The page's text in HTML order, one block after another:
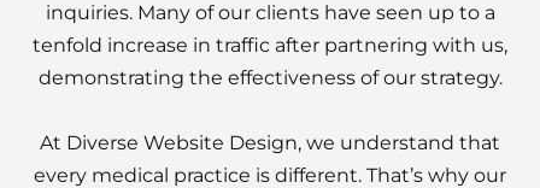
inquiries. Many of our clients have seen up to a
tenfold increase in traffic after partnering with us,
demonstrating the effectiveness of our strategy.
At Diverse Website Design, we understand that
every medical practice is different. That’s why our